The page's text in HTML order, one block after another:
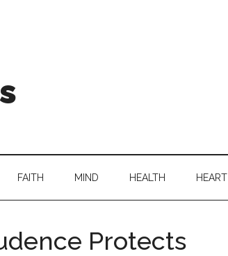
FAITH MIND HEALTH HEART
Protects